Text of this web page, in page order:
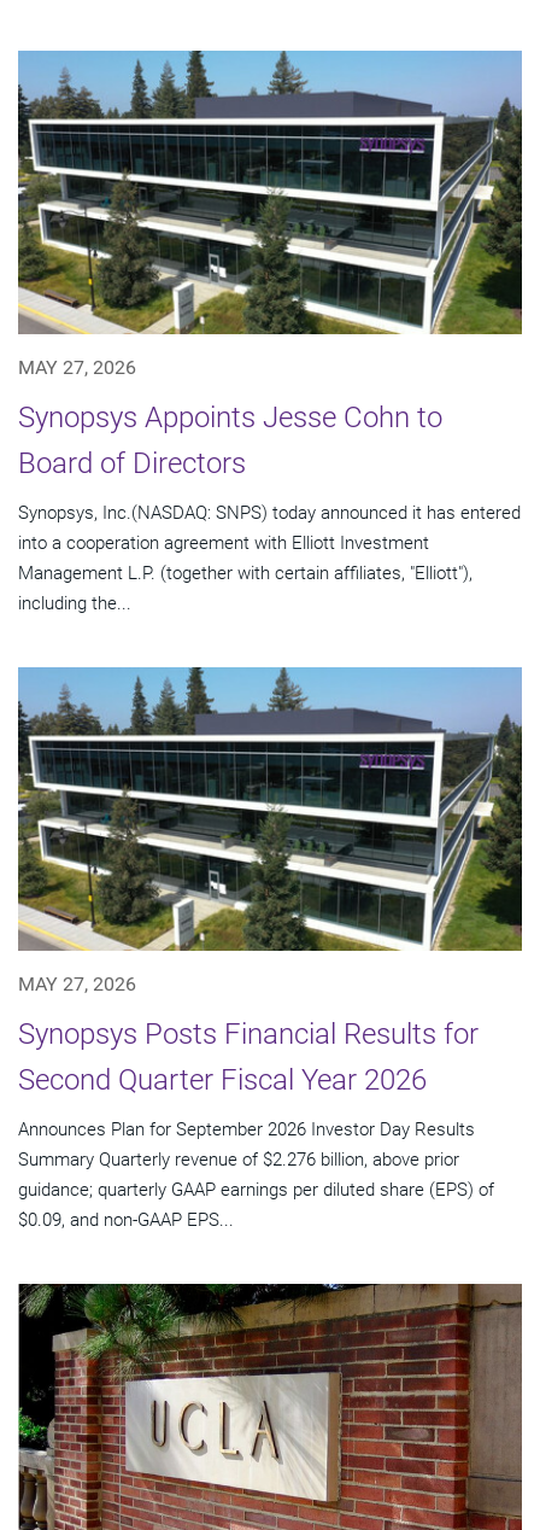
MAY 27, 2026
Synopsys Appoints Jesse Cohn to
Board of Directors
Synopsys, Inc.(NASDAQ: SNPS) today announced it has entered
into a cooperation agreement with Elliott Investment
Management L.P. (together with certain affiliates, "Elliott"),
including the...
MAY 27, 2026
Synopsys Posts Financial Results for
Second Quarter Fiscal Year 2026
Announces Plan for September 2026 Investor Day Results
Summary Quarterly revenue of $2.276 billion, above prior
guidance; quarterly GAAP earnings per diluted share (EPS) of
$0.09, and non-GAAP EPS...